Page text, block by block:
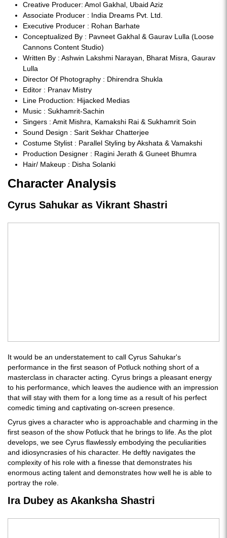
Creative Producer: Amol Gakhal, Ubaid Aziz
Associate Producer : India Dreams Pvt. Ltd.
Executive Producer : Rohan Barhate
Conceptualized By : Pavneet Gakhal & Gaurav Lulla (Loose
Cannons Content Studio)
Written By : Ashwin Lakshmi Narayan, Bharat Misra, Gaurav
Lulla
Director Of Photography : Dhirendra Shukla
Editor : Pranav Mistry
Line Production: Hijacked Medias
Music : Sukhamrit-Sachin
Singers : Amit Mishra, Kamakshi Rai & Sukhamrit Soin
Sound Design : Sarit Sekhar Chatterjee
Costume Stylist : Parallel Styling by Akshata & Vamakshi
Production Designer : Ragini Jerath & Guneet Bhumra
Hair/ Makeup : Disha Solanki
Character Analysis
Cyrus Sahukar as Vikrant Shastri
It would be an understatement to call Cyrus Sahukar's
performance in the first season of Potluck nothing short of a
masterclass in character acting. Cyrus brings a pleasant energy
to his performance, which leaves the audience with an impression
that will stay with them for a long time as a result of his perfect
comedic timing and captivating on-screen presence.
Cyrus gives a character who is approachable and charming in the
first season of the show Potluck that he brings to life. As the plot
develops, we see Cyrus flawlessly embodying the peculiarities
and idiosyncrasies of his character. He deftly navigates the
complexity of his role with a finesse that demonstrates his
enormous acting talent and demonstrates how well he is able to
portray the role.
Ira Dubey as Akanksha Shastri